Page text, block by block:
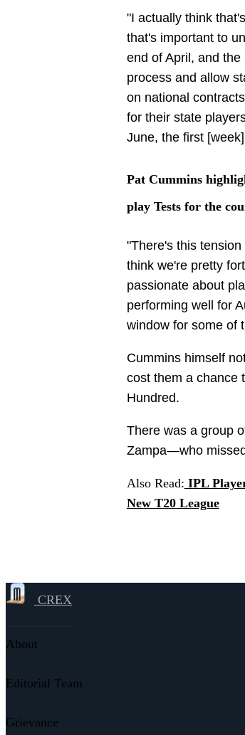
"I actually think
that's important to
end of April, and
process and allow
on national
for their state
June, the first
Pat Cummins
play Tests for the
"There's this
think we're pretty
passionate about
performing well for
window for some of
Cummins himself
cost them a chance
Hundred.
There was a group
Zampa—who
Also Read: IPL
New T20 League
CREX
About
Editorial Team
Grievance